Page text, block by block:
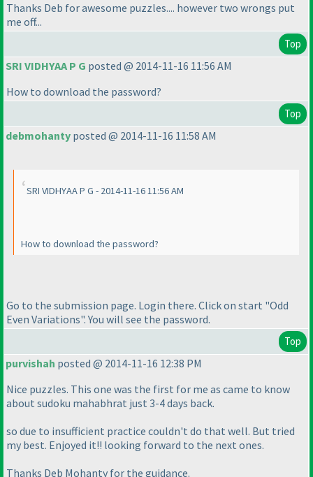
Thanks Deb for awesome puzzles.... however two wrongs put
me off...
Top
SRI VIDHYAA P G posted @ 2014-11-16 11:56 AM
How to download the password?
Top
debmohanty posted @ 2014-11-16 11:58 AM
SRI VIDHYAA P G - 2014-11-16 11:56 AM
How to download the password?
Go to the submission page. Login there. Click on start "Odd
Even Variations". You will see the password.
Top
purvishah posted @ 2014-11-16 12:38 PM
Nice puzzles. This one was the first for me as came to know
about sudoku mahabhrat just 3-4 days back.
so due to insufficient practice couldn't do that well. But tried
my best. Enjoyed it!! looking forward to the next ones.
Thanks Deb Mohanty for the guidance.